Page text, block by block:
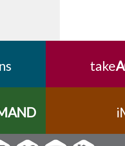
take